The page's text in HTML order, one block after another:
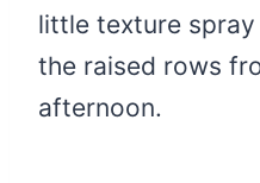
little texture
the raised rows
afternoon.